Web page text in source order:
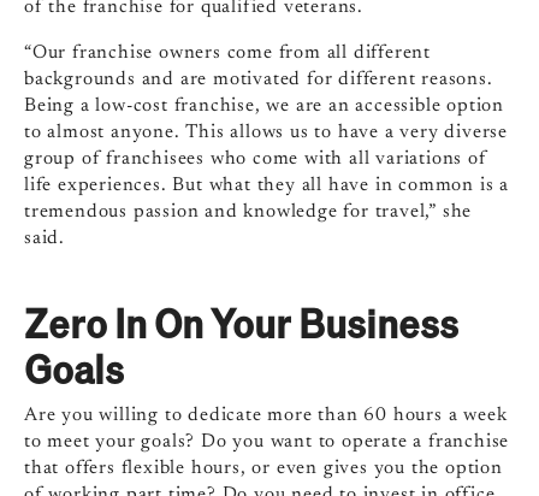
of the franchise for qualified veterans.
“Our franchise owners come from all different
backgrounds and are motivated for different reasons.
Being a low-cost franchise, we are an accessible option
to almost anyone. This allows us to have a very diverse
group of franchisees who come with all variations of
life experiences. But what they all have in common is a
tremendous passion and knowledge for travel,” she
said.
Zero In On Your Business
Goals
Are you willing to dedicate more than 60 hours a week
to meet your goals? Do you want to operate a franchise
that offers flexible hours, or even gives you the option